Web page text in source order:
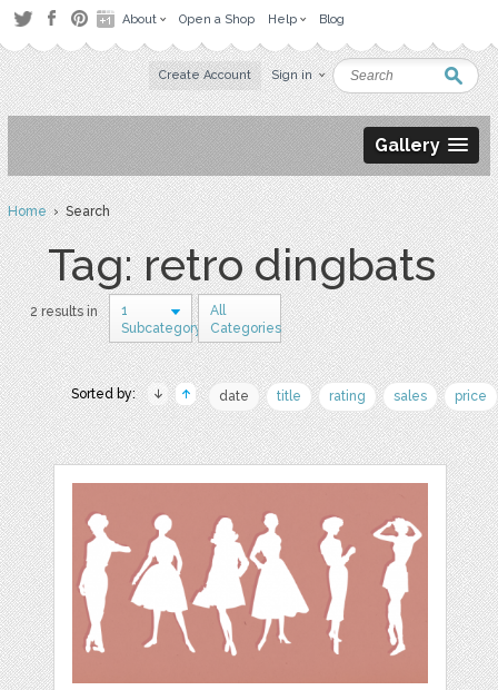
About Open a Shop Help Blog
Create Account Sign in
Gallery
Home› Search
Tag: retro dingbats
2 results in
1
Subcategory
All
Categories
Sorted by: date title rating sales price